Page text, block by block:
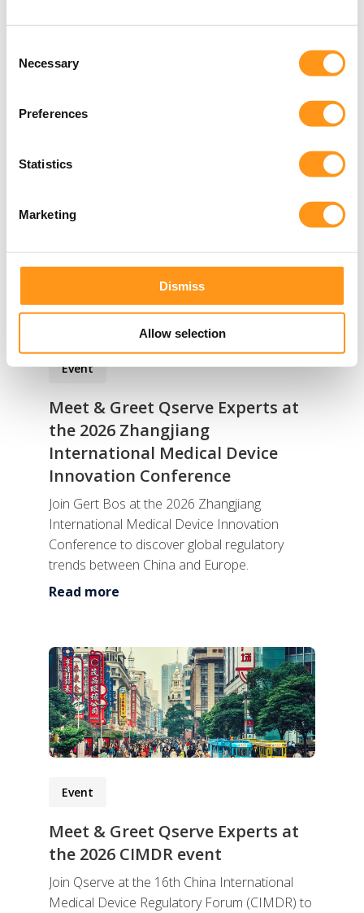
Selection
Necessary
Preferences
Statistics
Marketing
Dismiss
Allow selection
Events
Upcoming
Event
Meet & Greet Qserve Experts at
the 2026 Zhangjiang
International Medical Device
Innovation Conference
Join Gert Bos at the 2026 Zhangjiang
International Medical Device Innovation
Conference to discover global regulatory
trends between China and Europe.
Read more
Event
Meet & Greet Qserve Experts at
the 2026 CIMDR event
Join Qserve at the 16th China International
Medical Device Regulatory Forum (CIMDR) to